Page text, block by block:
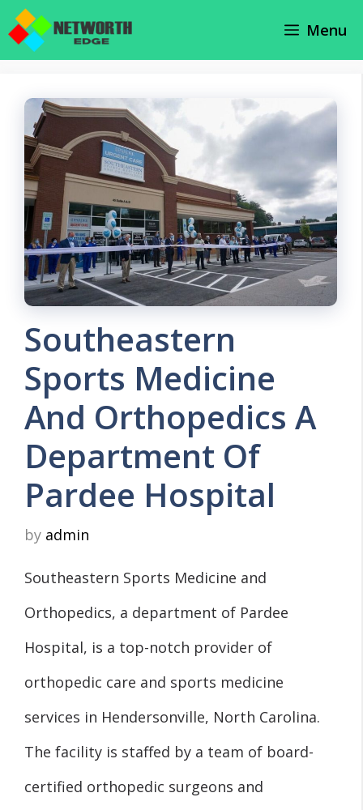
Skip
Menu
Southeastern
Sports Medicine
And Orthopedics A
Department Of
Pardee Hospital
by admin
Southeastern Sports Medicine and
Orthopedics, a department of Pardee
Hospital, is a top-notch provider of
orthopedic care and sports medicine
services in Hendersonville, North Carolina.
The facility is staffed by a team of board-
certified orthopedic surgeons and